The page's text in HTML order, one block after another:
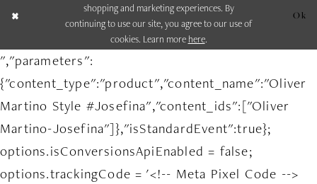
shopping and marketing experiences. By
continuing to use our site, you agree to our use of
cookies. Learn more here.
Ok
","parameters":
{"content_type":"product","content_name":"Oliver
Martino Style #Josefina","content_ids":["Oliver
Martino-Josefina"]},"isStandardEvent":true};
options.isConversionsApiEnabled = false;
options.trackingCode = '<!-- Meta Pixel Code -->